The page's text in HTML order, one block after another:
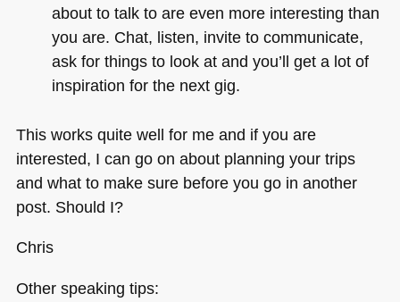
about to talk to are even more interesting than
you are. Chat, listen, invite to communicate,
ask for things to look at and you’ll get a lot of
inspiration for the next gig.
This works quite well for me and if you are
interested, I can go on about planning your trips
and what to make sure before you go in another
post. Should I?
Chris
Other speaking tips: